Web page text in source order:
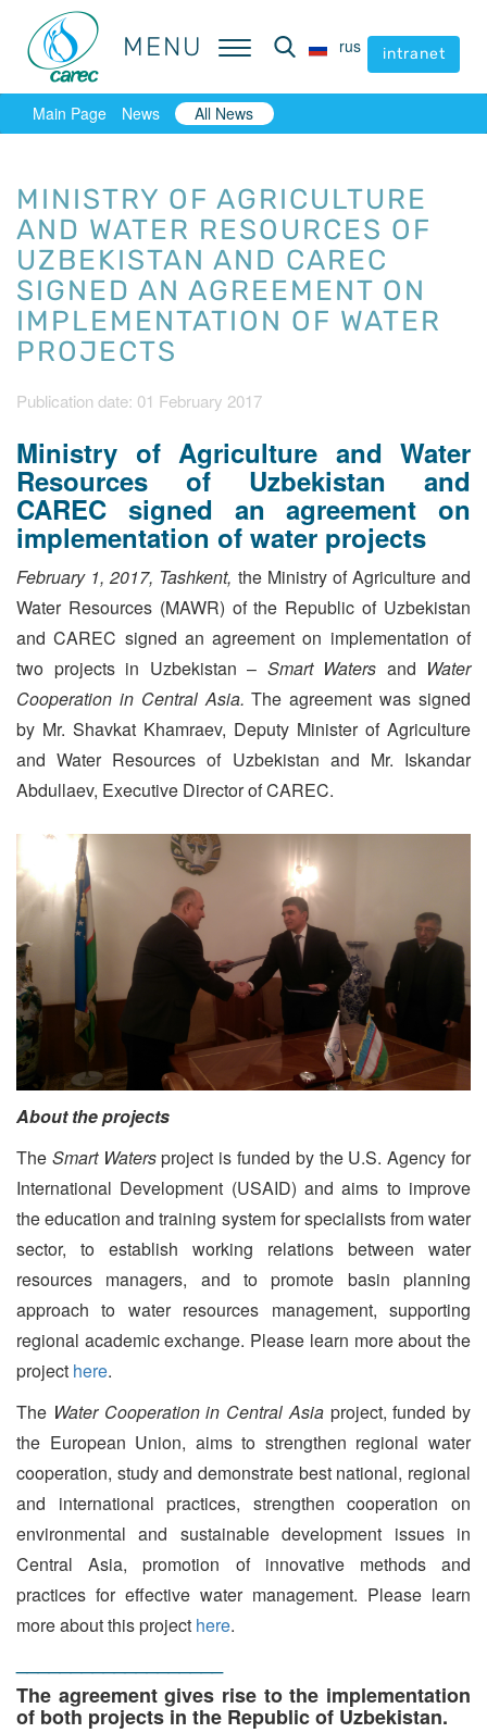
MENU rus intranet
MENU rus intranet
Main Page News All News
MINISTRY OF AGRICULTURE
AND WATER RESOURCES OF
UZBEKISTAN AND CAREC
SIGNED AN AGREEMENT ON
IMPLEMENTATION OF WATER
PROJECTS
Publication date: 01 February 2017
Ministry of Agriculture and Water
Resources of Uzbekistan and
CAREC signed an agreement on
implementation of water projects
February 1, 2017, Tashkent, the Ministry of Agriculture and
Water Resources (MAWR) of the Republic of Uzbekistan
and CAREC signed an agreement on implementation of
two projects in Uzbekistan – Smart Waters and Water
Cooperation in Central Asia.The agreement was signed
by Mr. Shavkat Khamraev, Deputy Minister of Agriculture
and Water Resources of Uzbekistan and Mr. Iskandar
Abdullaev, Executive Director of CAREC.
About the projects
The Smart Watersproject is funded by the U.S. Agency for
International Development (USAID) and aims to improve
the education and training system for specialists from water
sector, to establish working relations between water
resources managers, and to promote basin planning
approach to water resources management, supporting
regional academic exchange. Please learn more about the
project here.
The Water Cooperation in Central Asiaproject, funded by
the European Union, aims to strengthen regional water
cooperation, study and demonstrate best national, regional
and international practices, strengthen cooperation on
environmental and sustainable development issues in
Central Asia, promotion of innovative methods and
practices for effective water management. Please learn
more about this project here.
The agreement gives rise to the implementation
of both projects in the Republic of Uzbekistan.